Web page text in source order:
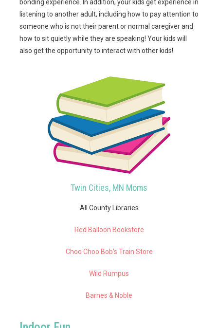
bonding experience. In addition, your kids get experience in
listening to another adult, including how to pay attention to
someone who is not their parent or normal caregiver and
how to sit quietly while they are speaking! Your kids will
also get the opportunity to interact with other kids!
Twin Cities, MN Moms
All County Libraries
Red Balloon Bookstore
Choo Choo Bob’s Train Store
Wild Rumpus
Barnes & Noble